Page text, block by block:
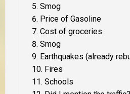
Smog
Price of Gasoline
Cost of groceries
Smog
Earthquakes (already
Fires
Schools